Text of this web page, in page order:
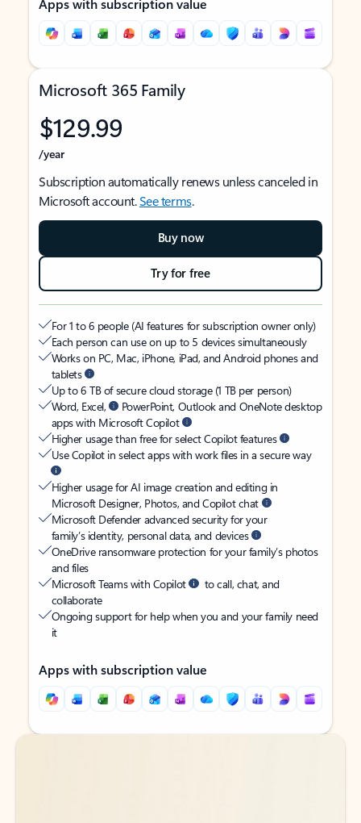
Apps with subscription value
Microsoft 365 Family
$129.99
/year
Subscription automatically renews unless canceled in
Microsoft account.See terms.
Buy now
Try for free
For 1 to 6 people (AI features for subscription owner only)
Each person can use on up to 5 devices simultaneously
Works on PC, Mac, iPhone, iPad, and Android phones and
tablets
Up to 6 TB of secure cloud storage (1 TB per person)
Word, Excel,
PowerPoint, Outlook and OneNote desktop
apps with Microsoft Copilot
Higher usage than free for select Copilot features
Use Copilot in select apps with work files in a secure way
Higher usage for AI image creation and editing in
Microsoft Designer, Photos, and Copilot chat
Microsoft Defender advanced security for your
family’s identity, personal data, and devices
OneDrive ransomware protection for your family’s photos
and files
Microsoft Teams with Copilot
to call, chat, and
collaborate
Ongoing support for help when you and your family need
it
Apps with subscription value
Back to tabs
Back to tabs